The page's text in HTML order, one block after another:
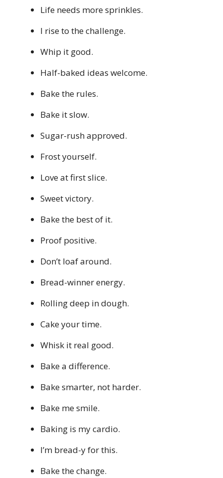
Life needs more sprinkles.
I rise to the challenge.
Whip it good.
Half-baked ideas welcome.
Bake the rules.
Bake it slow.
Sugar-rush approved.
Frost yourself.
Love at first slice.
Sweet victory.
Bake the best of it.
Proof positive.
Don’t loaf around.
Bread-winner energy.
Rolling deep in dough.
Cake your time.
Whisk it real good.
Bake a difference.
Bake smarter, not harder.
Bake me smile.
Baking is my cardio.
I’m bread-y for this.
Bake the change.